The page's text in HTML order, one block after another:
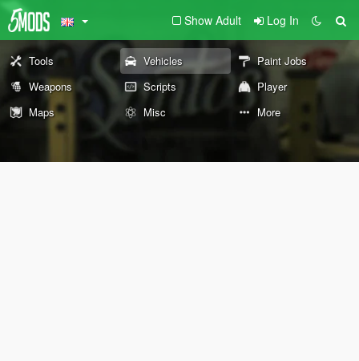
Show Adult Log In
Tools Vehicles
Paint Jobs
Weapons
Scripts
Player
Maps
Misc More